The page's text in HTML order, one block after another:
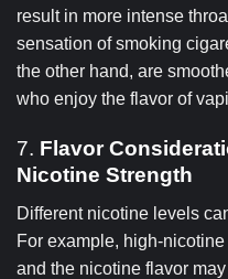
result in more intense
sensation of smoking
the other hand, are
who enjoy the flavor of
7. Flavor
Nicotine Strength
Different nicotine levels
For example, high-
and the nicotine flavor